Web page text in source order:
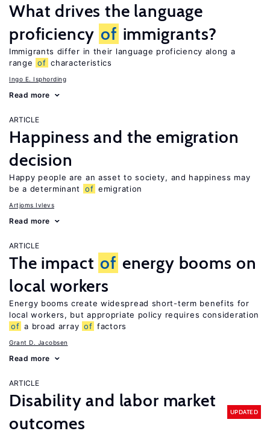
What drives the language
proficiency of immigrants?
Immigrants differ in their language proficiency along a
range of characteristics
Ingo E. Isphording
Read more
ARTICLE
Happiness and the emigration
decision
Happy people are an asset to society, and happiness may
be a determinant
of emigration
Artjoms Ivlevs
Read more
ARTICLE
The impact of energy booms on
local workers
Energy booms create widespread short-term benefits for
local workers, but appropriate policy requires consideration
of a broad array of factors
Grant D. Jacobsen
Read more
ARTICLE
Disability and labor market
outcomes
UPDATED